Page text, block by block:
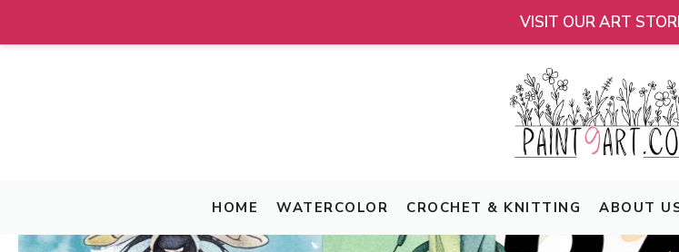
VISIT OUR ART
HOME WATERCOLOR CROCHET & KNITTING ABOUT